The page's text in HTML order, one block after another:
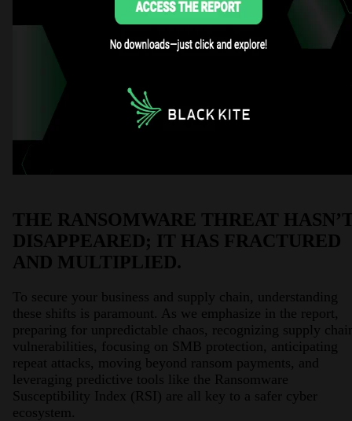
THE RANSOMWARE THREAT
DISAPPEARED; IT HAS FRACTURED
AND MULTIPLIED.
To secure your business and supply chain, understanding
these shifts is paramount. As we emphasize in the report,
preparing for unpredictable chaos, recognizing supply
vulnerabilities, focusing on SMB protection, anticipating
repeat attacks, moving beyond ransom payments, and
leveraging predictive tools like the Ransomware
Susceptibility Index (RSI) are all key to a safer cyber
ecosystem.